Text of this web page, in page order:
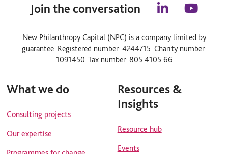
Join the conversation
n
k
e
d
u
t
u
New Philanthropy Capital (NPC) is a company limited by
guarantee. Registered number: 4244715. Charity number:
1091450. Tax number: 805 4105 66
What we do
Consulting projects
Our expertise
Resources &
Insights
Resource hub
Events